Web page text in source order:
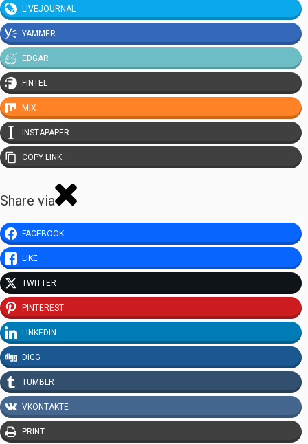
LIVEJOURNAL
YAMMER
EDGAR
FINTEL
MIX
INSTAPAPER
COPY LINK
Share via
FACEBOOK
LIKE
TWITTER
PINTEREST
LINKEDIN
DIGG
TUMBLR
VKONTAKTE
PRINT